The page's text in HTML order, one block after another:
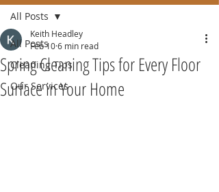
All Posts
Cleaning Tips
Our Services
All Posts
Spring Cleaning Tips for Every Floor
Surface in Your Home
Keith Headley
Feb 106 min read